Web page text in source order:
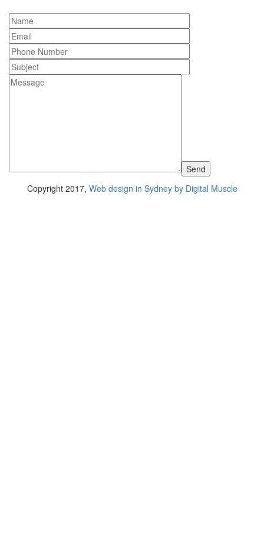
Copyright 2017, Web design in Sydney by Digital Muscle